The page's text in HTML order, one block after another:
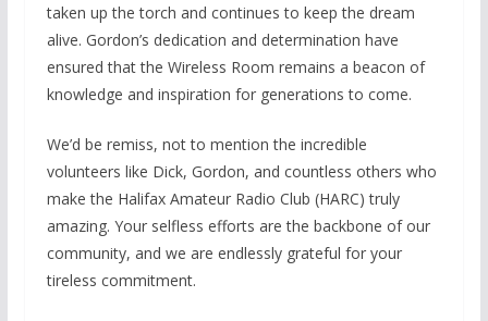
taken up the torch and continues to keep the dream
alive. Gordon’s dedication and determination have
ensured that the Wireless Room remains a beacon of
knowledge and inspiration for generations to come.
We’d be remiss, not to mention the incredible
volunteers like Dick, Gordon, and countless others who
make the Halifax Amateur Radio Club (HARC) truly
amazing. Your selfless efforts are the backbone of our
community, and we are endlessly grateful for your
tireless commitment.